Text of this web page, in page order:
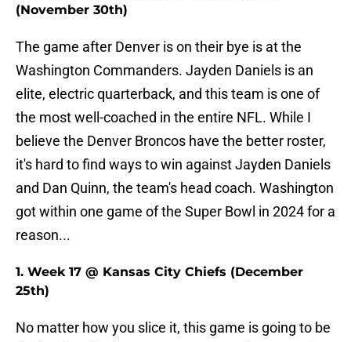
(November 30th)
The game after Denver is on their bye is at the
Washington Commanders. Jayden Daniels is an
elite, electric quarterback, and this team is one of
the most well-coached in the entire NFL. While I
believe the Denver Broncos have the better roster,
it's hard to find ways to win against Jayden Daniels
and Dan Quinn, the team's head coach. Washington
got within one game of the Super Bowl in 2024 for a
reason...
1. Week 17 @ Kansas City Chiefs (December
25th)
No matter how you slice it, this game is going to be